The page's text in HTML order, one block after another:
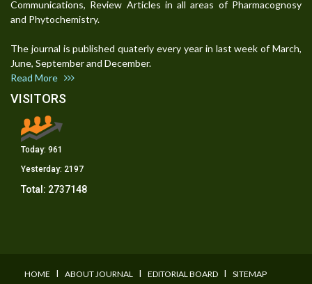
Communications, Review Articles in all areas of Pharmacognosy
and Phytochemistry.
The journal is published quaterly every year in last week of March,
June, September and December.
Read More
VISITORS
Today: 961
Yesterday: 2197
Total: 2737148
HOME I ABOUT JOURNAL I EDITORIAL BOARD I SITEMAP